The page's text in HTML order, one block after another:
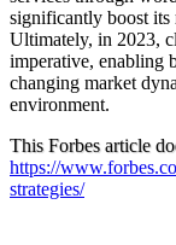
significantly boost its
Ultimately, in 2023,
imperative, enabling
changing market
environment.
This Forbes article
https://
strategies/